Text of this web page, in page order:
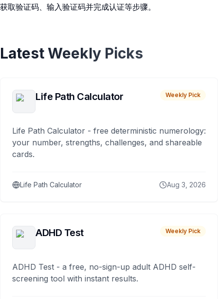
获取验证码、输入验证码并完成认证等步骤。
Latest Weekly Picks
Life Path Calculator Weekly Pick
Life Path Calculator - free deterministic numerology:
your number, strengths, challenges, and shareable
cards.
Life Path Calculator Aug 3, 2026
ADHD Test Weekly Pick
ADHD Test - a free, no-sign-up adult ADHD self-
screening tool with instant results.